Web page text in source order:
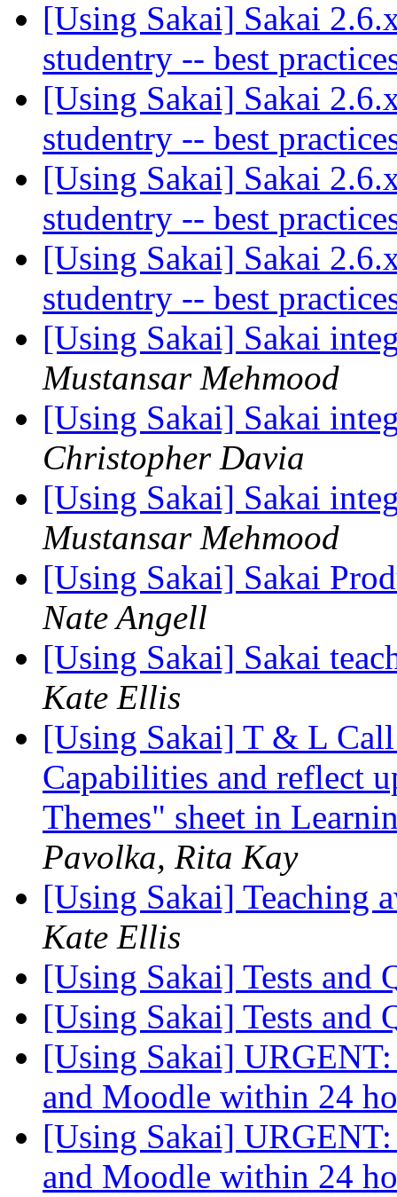
[Using Sakai] Sakai
studentry -- best
[Using Sakai] Sakai
studentry -- best
[Using Sakai] Sakai
studentry -- best
[Using Sakai] Sakai
studentry -- best
[Using Sakai] Sakai
Mustansar Mehmood
[Using Sakai] Sakai
Christopher Davia
[Using Sakai] Sakai
Mustansar Mehmood
[Using Sakai] Sakai
Nate Angell
[Using Sakai] Sakai
Kate Ellis
[Using Sakai] T & L
Capabilities and reflect
Themes" sheet in
Pavolka, Rita Kay
[Using Sakai] Teaching
Kate Ellis
[Using Sakai] Tests and
[Using Sakai] Tests and
[Using Sakai] URGENT:
and Moodle within 24
[Using Sakai] URGENT:
and Moodle within 24